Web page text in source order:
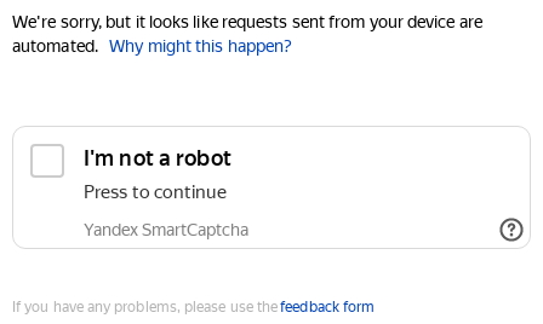
We're sorry, but it looks like requests sent from your device are
automated. Why might this happen?
I'm not a robot
Press to continue
Yandex SmartCaptcha
If you have any problems, please use thefeedback form